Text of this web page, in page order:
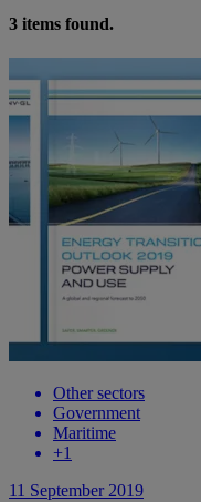
3 items found.
Other sectors
Government
Maritime
+1
11 September 2019